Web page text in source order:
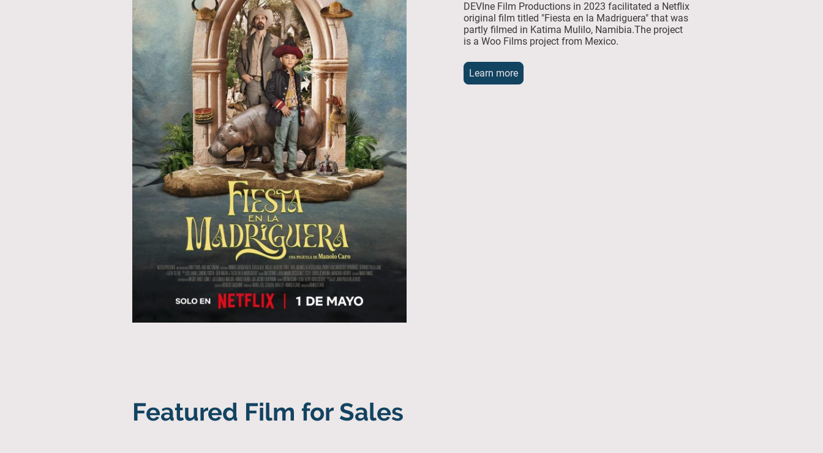
DEVIne Film Productions in 2023 facilitated a Netflix
original film titled "Fiesta en la Madriguera" that was
partly filmed in Katima Mulilo, Namibia.The project
is a Woo Films project from Mexico.
Learn more
Featured Film for Sales